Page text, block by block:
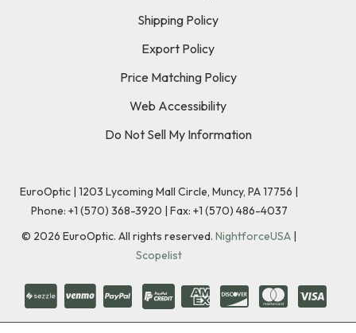
Shipping Policy
Export Policy
Price Matching Policy
Web Accessibility
Do Not Sell My Information
EuroOptic | 1203 Lycoming Mall Circle, Muncy, PA 17756 |
Phone: +1 (570) 368-3920 | Fax: +1 (570) 486-4037
© 2026 EuroOptic. All rights reserved. NightforceUSA |
Scopelist